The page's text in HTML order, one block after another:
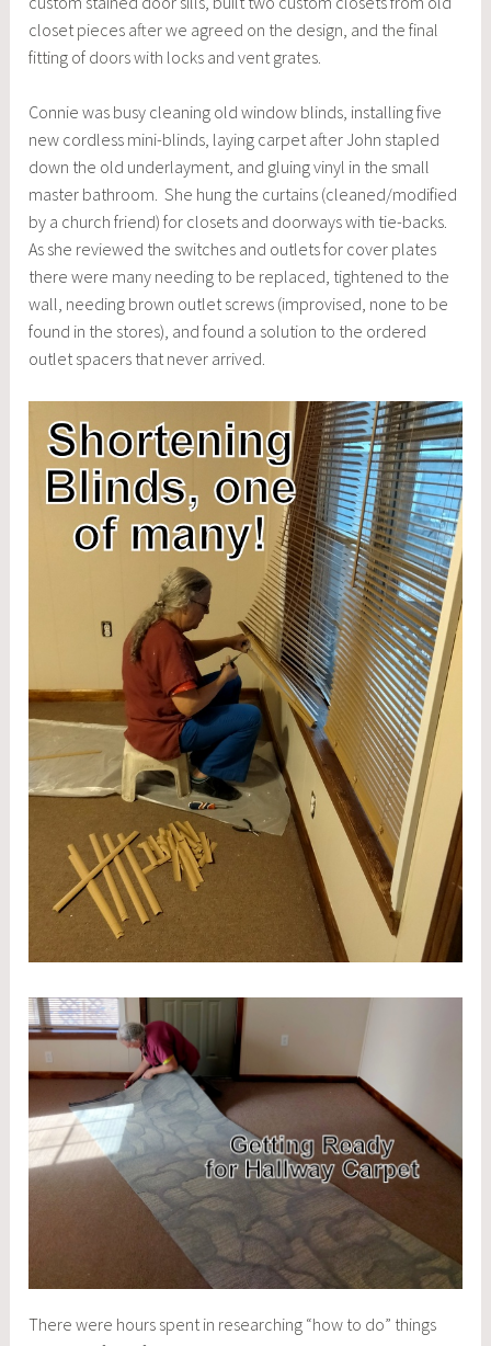
closet pieces after we agreed on the design, and the final
fitting of doors with locks and vent grates.
Connie was busy cleaning old window blinds, installing five
new cordless mini-blinds, laying carpet after John stapled
down the old underlayment, and gluing vinyl in the small
master bathroom. She hung the curtains (cleaned/modified
by a church friend) for closets and doorways with tie-backs.
As she reviewed the switches and outlets for cover plates
there were many needing to be replaced, tightened to the
wall, needing brown outlet screws (improvised, none to be
found in the stores), and found a solution to the ordered
outlet spacers that never arrived.
There were hours spent in researching “how to do” things